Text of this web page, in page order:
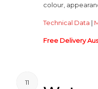
colour,
Technical Data |
Free Delivery
11